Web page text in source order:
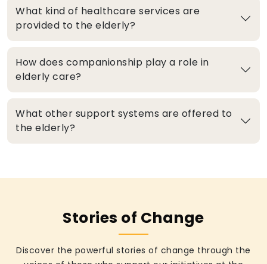
What kind of healthcare services are
provided to the elderly?
How does companionship play a role in
elderly care?
What other support systems are offered to
the elderly?
Stories of Change
Discover the powerful stories of change through the